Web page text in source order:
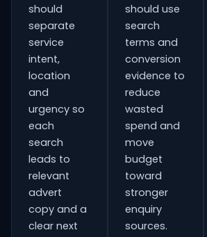
should
separate
service
intent,
location
and
urgency so
each
search
leads to
relevant
advert
copy and a
clear next
should use
search
terms and
conversion
evidence to
reduce
wasted
spend and
move
budget
toward
stronger
enquiry
sources.